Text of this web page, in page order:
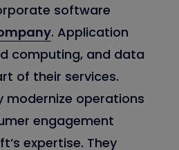
software
. Application
computing, and data
of their services.
modernize operations
engagement
expertise. They